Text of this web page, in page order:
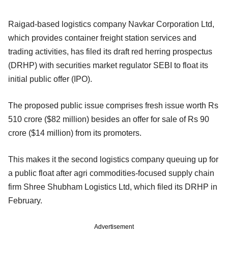
Raigad-based logistics company Navkar Corporation Ltd,
which provides container freight station services and
trading activities, has filed its draft red herring prospectus
(DRHP) with securities market regulator SEBI to float its
initial public offer (IPO).
The proposed public issue comprises fresh issue worth Rs
510 crore ($82 million) besides an offer for sale of Rs 90
crore ($14 million) from its promoters.
This makes it the second logistics company queuing up for
a public float after agri commodities-focused supply chain
firm Shree Shubham Logistics Ltd, which filed its DRHP in
February.
Advertisement